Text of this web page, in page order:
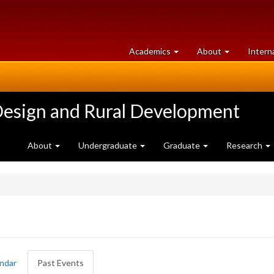
Academics at
University
About University
of
and Rural Development
About Undergraduate Graduate Research
Past Events